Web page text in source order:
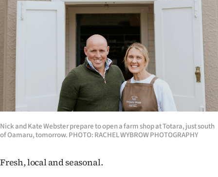
Southland
National
World
100
Years
Nick and Kate Webster prepare to open a farm shop at Totara, just south
of Oamaru, tomorrow. PHOTO: RACHEL WYBROW PHOTOGRAPHY
Fresh, local and seasonal.